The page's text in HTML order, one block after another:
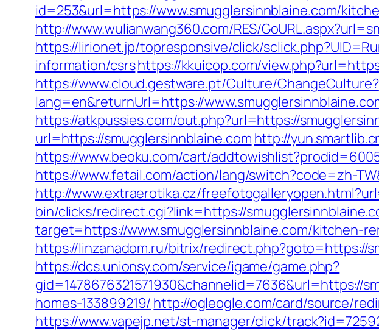
id=253&url=https://www.smugglersinnblaine.com/
http://www.wulianwang360.com/RES/
https://lirionet.jp/topresponsive/click/
information/csrshttps://kkuicop.com/
https://www.cloud.gestware.pt/Culture/ChangeCulture?
lang=en&returnUrl=https://
https://atkpussies.com/out.php?url=https://
url=https://smugglersinnblaine.com http://
https://www.beoku.com/cart/
https://www.fetail.com/action/lang/switch?code=zh-
http://www.extraerotika.cz/
bin/clicks/redirect.cgi?link=https://
target=https://www.smugglersinnblaine.com/kitchen-
https://linzanadom.ru/bitrix/redirect.php?goto=https://
https://dcs.unionsy.com/service/igame/game.php?
gid=1478676321571930&channelid=7636&url=https://
homes-133899219/ http://ogleogle.com/card/source/
https://www.vapejp.net/st-manager/click/